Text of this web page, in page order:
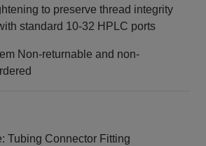
to preserve thread integrity
standard 10‑32 HPLC ports
Non-returnable and non-
Tubing Connector Fitting